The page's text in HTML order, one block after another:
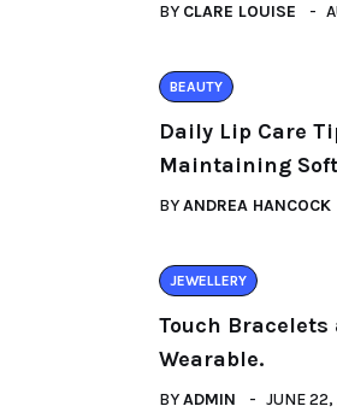
BY CLARE LOUISE
BEAUTY
Daily Lip Care
Maintaining
BYANDREA HANCOCK
JEWELLERY
Touch Bracelets
Wearable.
BYADMIN JUNE